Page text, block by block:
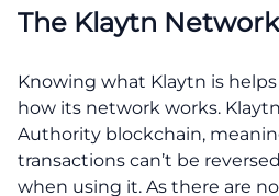
The Klaytn Network
Knowing what Klaytn is
how its network works.
Authority blockchain,
transactions can’t be
when using it. As there are